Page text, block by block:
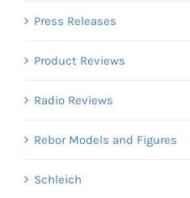
Press Releases
Product Reviews
Radio Reviews
Rebor Models and Figures
Schleich